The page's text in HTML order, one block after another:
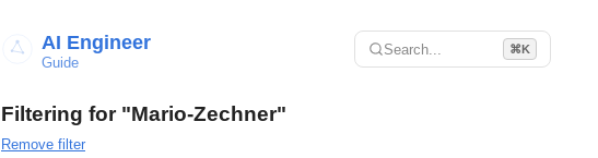
AI Engineer
Guide
Search... ⌘K
Filtering for "Mario-Zechner"
Remove filter